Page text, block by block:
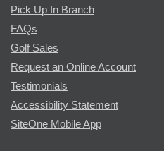
Pick Up In Branch
FAQs
Golf Sales
Request an Online Account
Testimonials
Accessibility Statement
SiteOne Mobile App